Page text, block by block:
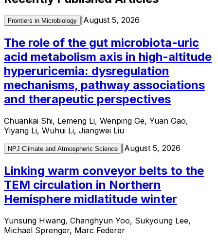
Frontiers in Microbiology August 5, 2026
The role of the gut microbiota-uric
acid metabolism axis in high-altitude
hyperuricemia: dysregulation
mechanisms, pathway associations
and therapeutic perspectives
Chuankai Shi, Lemeng Li, Wenping Ge, Yuan Gao,
Yiyang Li, Wuhui Li, Jiangwei Liu
NPJ Climate and Atmospheric Science August 5, 2026
Linking warm conveyor belts to the
TEM circulation in Northern
Hemisphere midlatitude winter
Yunsung Hwang, Changhyun Yoo, Sukyoung Lee,
Michael Sprenger, Marc Federer